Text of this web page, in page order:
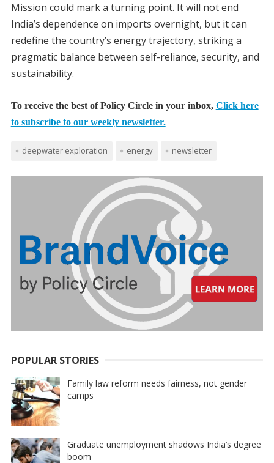
Mission could mark a turning point. It will not end
India’s dependence on imports overnight, but it can
redefine the country’s energy trajectory, striking a
pragmatic balance between self-reliance, security, and
sustainability.
To receive the best of Policy Circle in your inbox, Click here
to subscribe to our weekly newsletter.
deepwater exploration energy newsletter
POPULAR STORIES
Family law reform needs fairness, not gender
camps
Graduate unemployment shadows India’s degree
boom